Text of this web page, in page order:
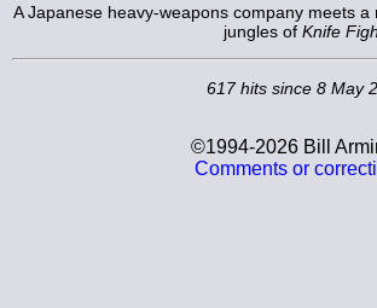
A Japanese heavy-weapons company meets
jungles of Knife
617 hits since 8 May
©1994-2026 Bill
Comments or